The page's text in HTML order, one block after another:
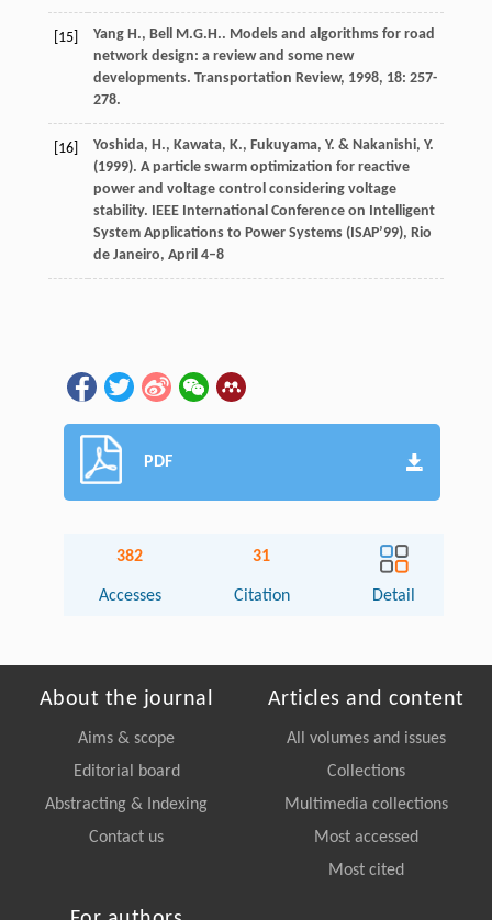
[15] Yang H., Bell M.G.H.. Models and algorithms for road
network design: a review and some new
developments. Transportation Review, 1998, 18: 257-
278.
[16]
Yoshida, H., Kawata, K., Fukuyama, Y. & Nakanishi, Y.
(1999). A particle swarm optimization for reactive
power and voltage control considering voltage
stability. IEEE International Conference on Intelligent
System Applications to Power Systems (ISAP’99), Rio
de Janeiro, April 4–8
PDF
382
Accesses
31
Citation Detail
About the journal
Aims & scope
Editorial board
Abstracting & Indexing
Contact us
Articles and content
All volumes and issues
Collections
Multimedia collections
Most accessed
Most cited